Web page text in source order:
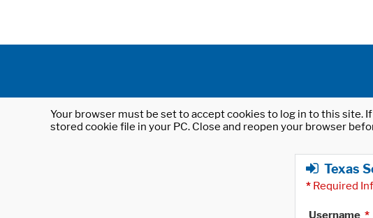
Your browser must be set to accept cookies to log in to this
stored cookie file in your PC. Close and reopen your browser
Texas
* Required
Username *